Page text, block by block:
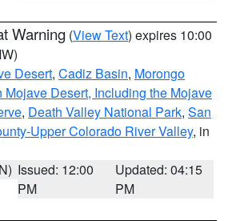
Warning (View Text) expires 10:00
Desert, Cadiz Basin, Morongo
Mojave Desert, Including the Mojave
, Death Valley National Park, San
Upper Colorado River Valley, in
Issued: 12:00
PM
Updated: 04:15
PM